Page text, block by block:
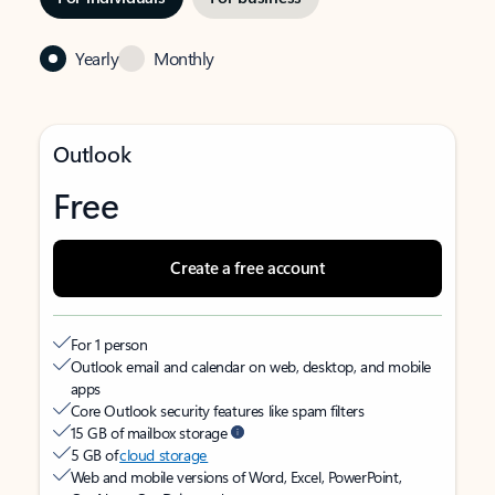
Yearly Monthly
Outlook
Free
Create a free account
For 1 person
Outlook email and calendar on web, desktop, and mobile
apps
Core Outlook security features like spam filters
15 GB of mailbox storage
5 GB ofcloud storage
Web and mobile versions of Word, Excel, PowerPoint,